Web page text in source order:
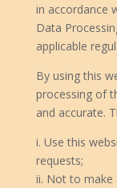
in accordance
Data
applicable
By using this
processing of
and accurate.
i. Use this
requests;
ii. Not to make